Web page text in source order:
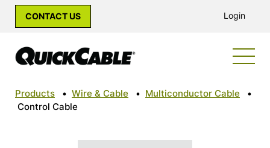
CONTACT US Login
Products • Wire & Cable • Multiconductor Cable
•
Control Cable